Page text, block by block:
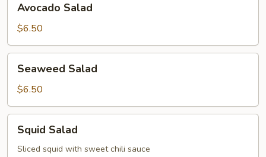
Salad
Avocado Salad
$6.50
Salad
Seaweed Salad
$6.50
Salad
Squid Salad
Sliced squid with sweet chili sauce